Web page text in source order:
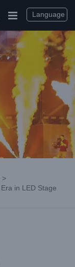
>
in LED Stage
Language